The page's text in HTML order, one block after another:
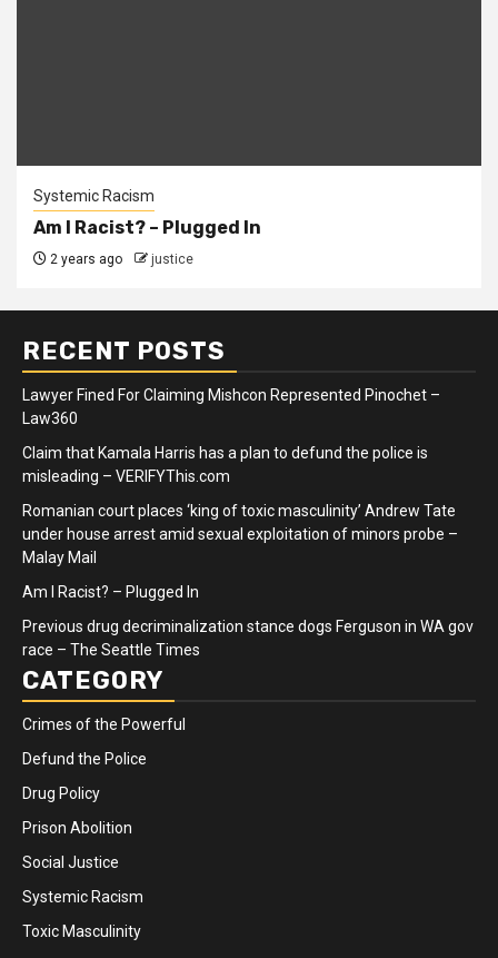
Systemic Racism
Am I Racist? – Plugged In
2 years ago justice
RECENT POSTS
Lawyer Fined For Claiming Mishcon Represented Pinochet –
Law360
Claim that Kamala Harris has a plan to defund the police is
misleading – VERIFYThis.com
Romanian court places ‘king of toxic masculinity’ Andrew Tate
under house arrest amid sexual exploitation of minors probe –
Malay Mail
Am I Racist? – Plugged In
Previous drug decriminalization stance dogs Ferguson in WA gov
race – The Seattle Times
CATEGORY
Crimes of the Powerful
Defund the Police
Drug Policy
Prison Abolition
Social Justice
Systemic Racism
Toxic Masculinity